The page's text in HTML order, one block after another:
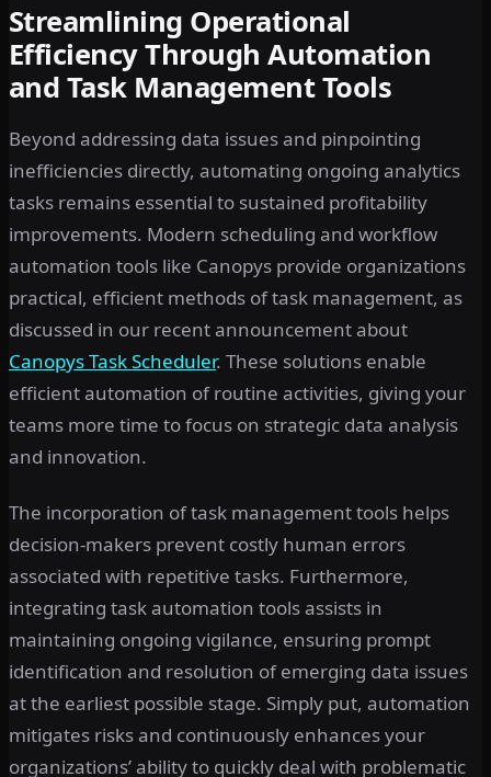
Streamlining Operational
Efficiency Through Automation
and Task Management Tools
Beyond addressing data issues and pinpointing
inefficiencies directly, automating ongoing analytics
tasks remains essential to sustained profitability
improvements. Modern scheduling and workflow
automation tools like Canopys provide organizations
practical, efficient methods of task management, as
discussed in our recent announcement about
Canopys Task Scheduler. These solutions enable
efficient automation of routine activities, giving your
teams more time to focus on strategic data analysis
and innovation.
The incorporation of task management tools helps
decision-makers prevent costly human errors
associated with repetitive tasks. Furthermore,
integrating task automation tools assists in
maintaining ongoing vigilance, ensuring prompt
identification and resolution of emerging data issues
at the earliest possible stage. Simply put, automation
mitigates risks and continuously enhances your
organizations’ ability to quickly deal with problematic